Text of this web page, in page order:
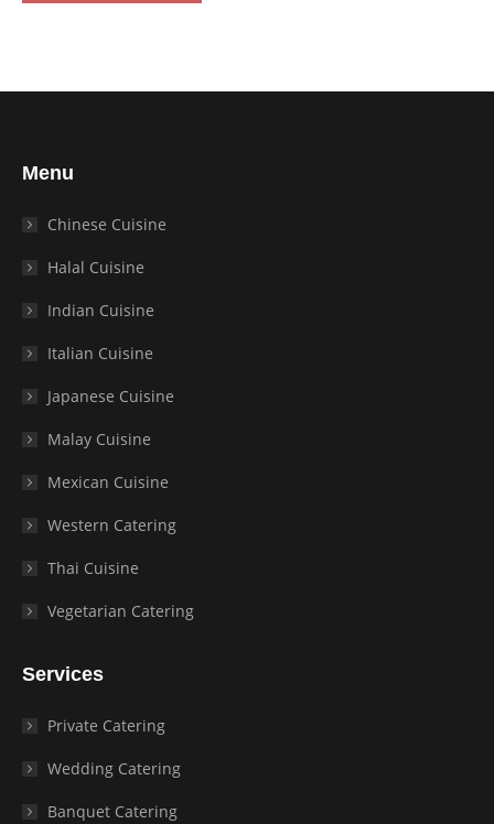
Menu
Chinese Cuisine
Halal Cuisine
Indian Cuisine
Italian Cuisine
Japanese Cuisine
Malay Cuisine
Mexican Cuisine
Western Catering
Thai Cuisine
Vegetarian Catering
Services
Private Catering
Wedding Catering
Banquet Catering